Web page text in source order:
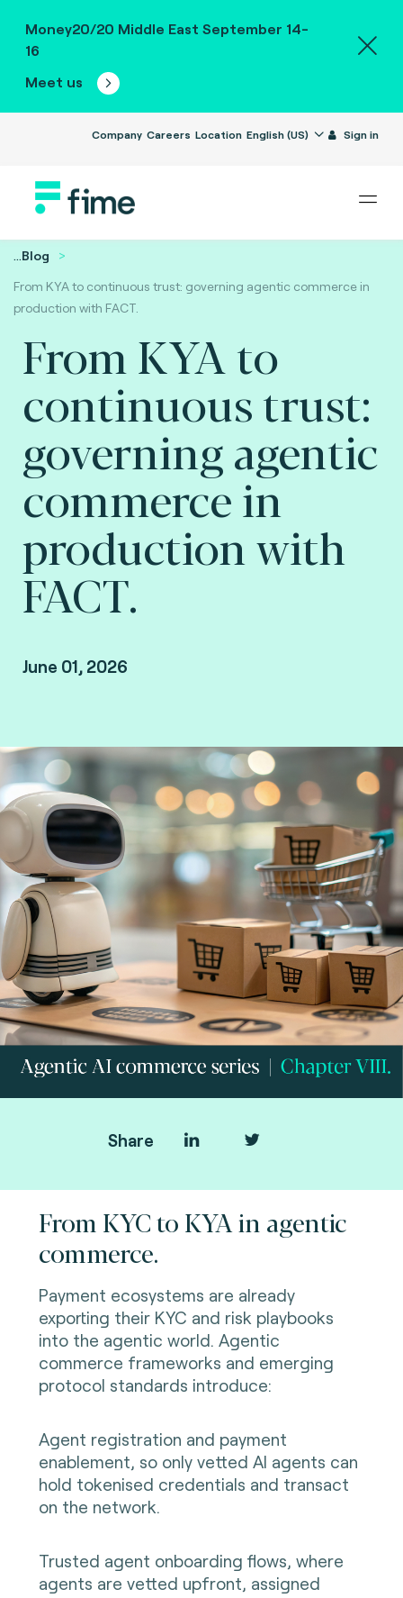
Money20/20 Middle East September 14-
16
Meet us
Company Careers Location English (US) Sign in
...Blog
From KYA to continuous trust: governing agentic commerce in
production with FACT.
From KYA to
continuous trust:
governing agentic
commerce in
production with
FACT.
June 01, 2026
Jean Luc Di Manno, Innovation Lead
Share
From KYC to KYA in agentic
commerce.
Payment ecosystems are already
exporting their KYC and risk playbooks
into the agentic world. Agentic
commerce frameworks and emerging
protocol standards introduce:
Agent registration and payment
enablement, so only vetted AI agents can
hold tokenised credentials and transact
on the network.
Trusted agent onboarding flows, where
agents are vetted upfront, assigned